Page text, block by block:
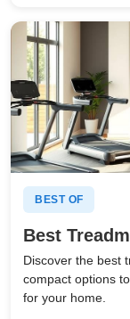
BEST OF
Best
Discover the best
compact options
for your home.